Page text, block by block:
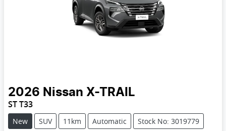
2026 Nissan X-TRAIL
ST T33
New SUV 11km Automatic Stock No: 3019779